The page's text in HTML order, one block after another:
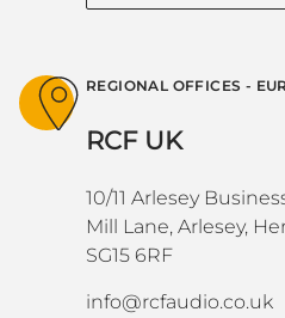
REGIONAL OFFICES -
RCF UK
10/11 Arlesey
Mill Lane, Arlesey,
SG15 6RF
info@rcfaudio.co.uk